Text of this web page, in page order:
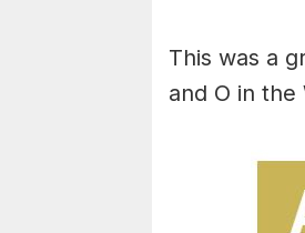
This was a
and O in